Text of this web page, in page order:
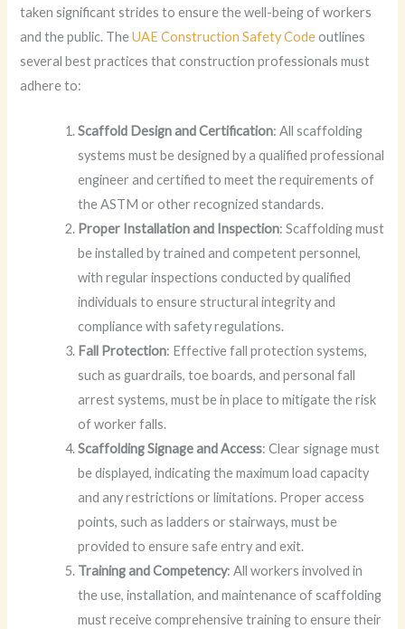
taken significant strides to ensure the well-being of workers
and the public. TheUAE Construction Safety Codeoutlines
several best practices that construction professionals must
adhere to:
Scaffold Design and Certification: All scaffolding
systems must be designed by a qualified professional
engineer and certified to meet the requirements of
the ASTM or other recognized standards.
Proper Installation and Inspection: Scaffolding must
be installed by trained and competent personnel,
with regular inspections conducted by qualified
individuals to ensure structural integrity and
compliance with safety regulations.
Fall Protection: Effective fall protection systems,
such as guardrails, toe boards, and personal fall
arrest systems, must be in place to mitigate the risk
of worker falls.
Scaffolding Signage and Access: Clear signage must
be displayed, indicating the maximum load capacity
and any restrictions or limitations. Proper access
points, such as ladders or stairways, must be
provided to ensure safe entry and exit.
Training and Competency: All workers involved in
the use, installation, and maintenance of scaffolding
must receive comprehensive training to ensure their